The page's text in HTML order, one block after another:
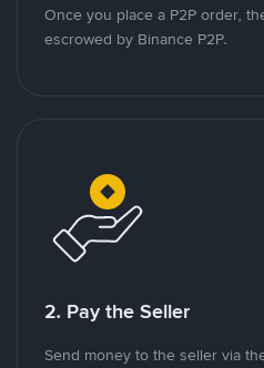
Once you place a P2P order,
escrowed by Binance P2P.
2. Pay the Seller
Send money to the seller via